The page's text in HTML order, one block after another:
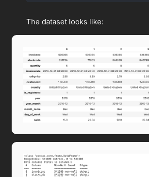
The dataset looks like: